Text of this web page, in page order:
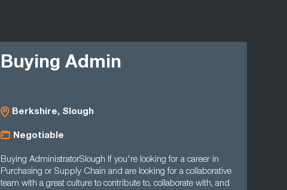
Buying Admin
Berkshire, Slough
Negotiable
Buying AdministratorSlough If you're looking for a career in
Purchasing or Supply Chain and are looking for a collaborative
team with a great culture to contribute to, collaborate with, and